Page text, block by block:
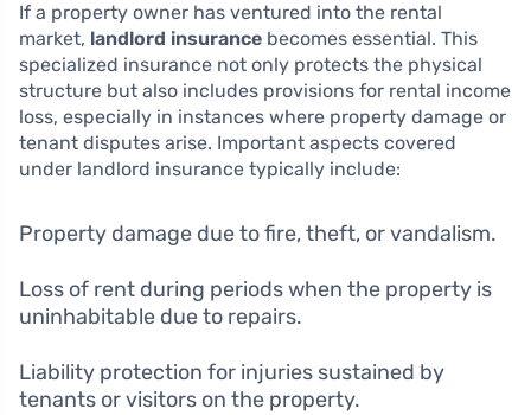
If a property owner has ventured into the rental
market, landlord insurance becomes essential. This
specialized insurance not only protects the physical
structure but also includes provisions for rental income
loss, especially in instances where property damage or
tenant disputes arise. Important aspects covered
under landlord insurance typically include:
Property damage due to fire, theft, or vandalism.
Loss of rent during periods when the property is
uninhabitable due to repairs.
Liability protection for injuries sustained by
tenants or visitors on the property.